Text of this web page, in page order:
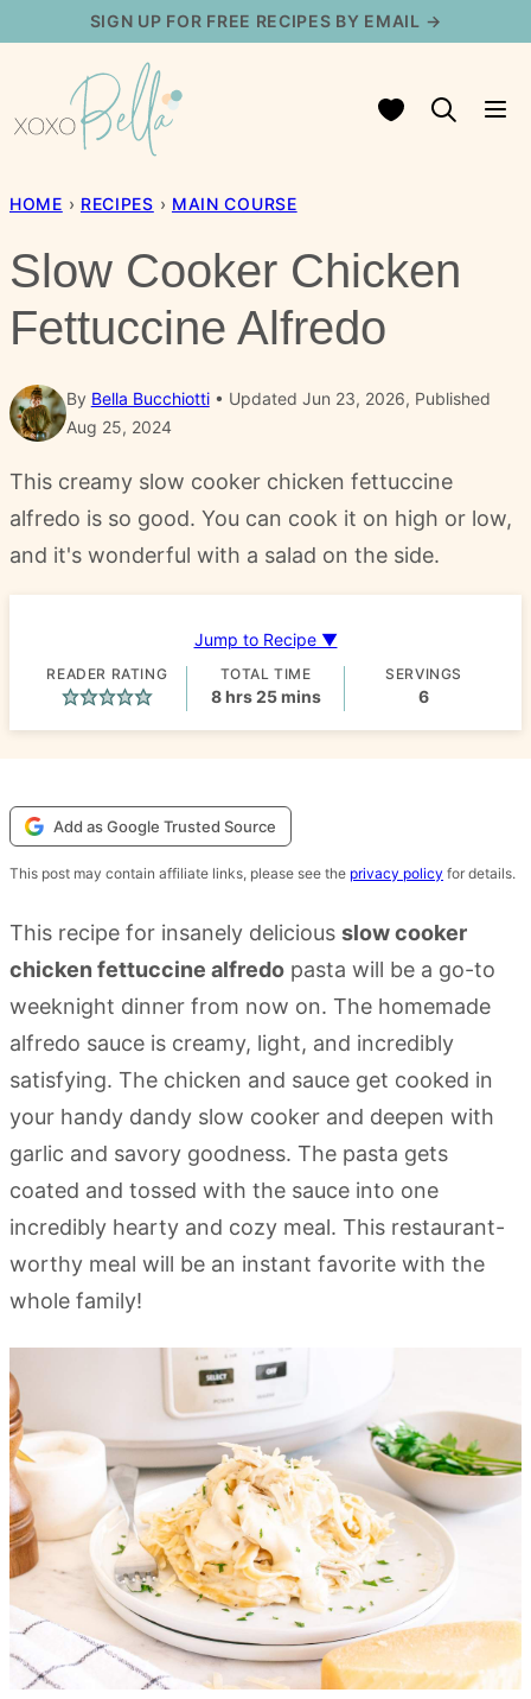
content
SIGN UP FOR FREE RECIPES BY EMAIL →
My Favorites
HOME › RECIPES › MAIN COURSE
Slow Cooker Chicken
Fettuccine Alfredo
By Bella Bucchiotti
Updated Jun 23, 2026, Published
Aug 25, 2024
This creamy slow cooker chicken fettuccine
alfredo is so good. You can cook it on high or low,
and it's wonderful with a salad on the side.
Jump to Recipe ▼
READER RATING TOTAL TIME
8hours
hrs 25minutes
mins
SERVINGS
6
Add as Google Trusted Source
This post may contain affiliate links, please see the privacy policy for details.
This recipe for insanely delicious slow cooker
chicken fettuccine alfredo pasta will be a go-to
weeknight dinner from now on. The homemade
alfredo sauce is creamy, light, and incredibly
satisfying. The chicken and sauce get cooked in
your handy dandy slow cooker and deepen with
garlic and savory goodness. The pasta gets
coated and tossed with the sauce into one
incredibly hearty and cozy meal. This restaurant-
worthy meal will be an instant favorite with the
whole family!